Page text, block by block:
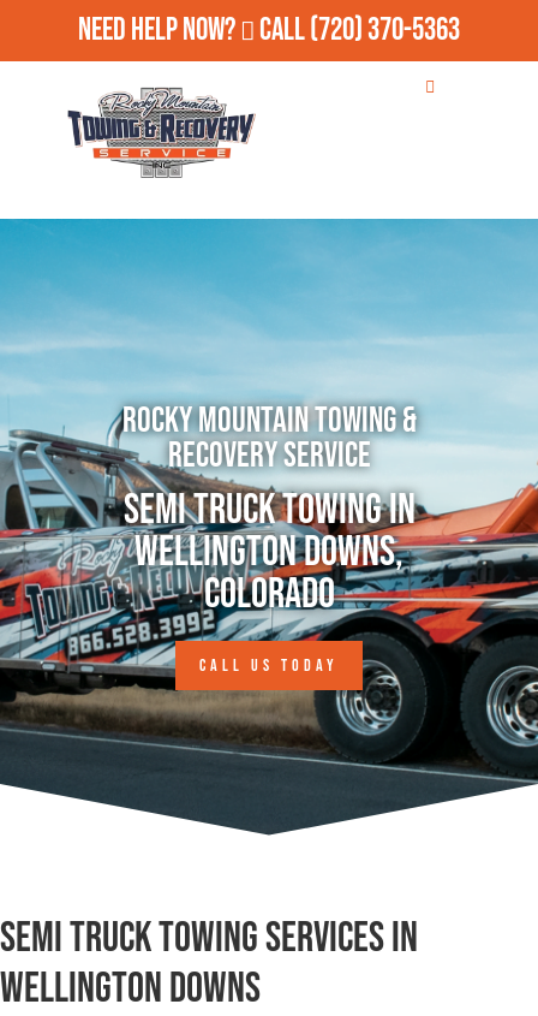
Need Help Now? Call(720) 370-5363
Rocky Mountain Towing &
Recovery Service
Semi Truck Towing in
Wellington Downs,
Colorado
CALL US TODAY
Semi Truck Towing Services in
Wellington Downs